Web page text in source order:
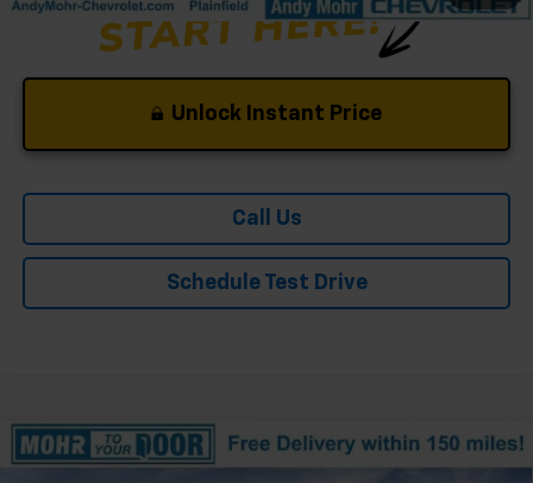
Unlock Instant Price
Call Us
Schedule Test Drive
New 2026Chevrolet Tahoe
Window Sticker
Compare Vehicle